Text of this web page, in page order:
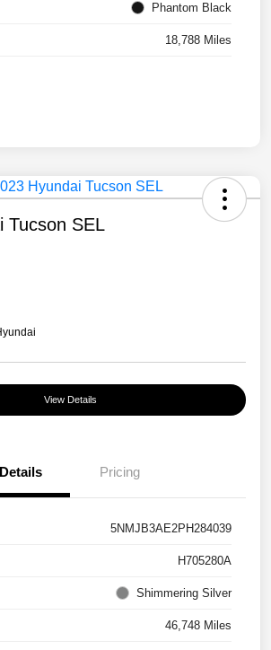
Phantom Black
18,788 Miles
Tucson SEL
View Details
Details Pricing
5NMJB3AE2PH284039
H705280A
Shimmering Silver
46,748 Miles